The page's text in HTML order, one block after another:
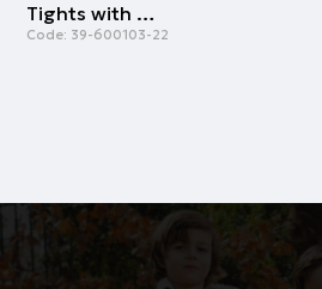
Tights with butterflies | WHITE
Code: 39-600103-22